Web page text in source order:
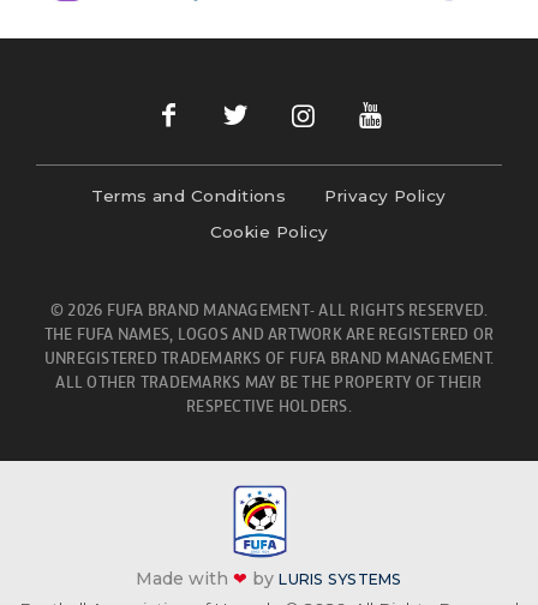
Terms and Conditions
Privacy Policy
Cookie Policy
© 2026 FUFA BRAND MANAGEMENT- ALL RIGHTS RESERVED.
THE FUFA NAMES, LOGOS AND ARTWORK ARE REGISTERED OR
UNREGISTERED TRADEMARKS OF FUFA BRAND MANAGEMENT.
ALL OTHER TRADEMARKS MAY BE THE PROPERTY OF THEIR
RESPECTIVE HOLDERS.
Made with❤ byLURIS SYSTEMS